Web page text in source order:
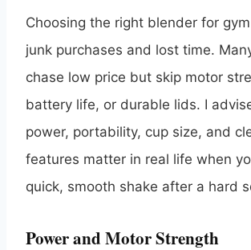
Choosing the right blender for
junk purchases and lost time.
chase low price but skip motor
battery life, or durable lids. I
power, portability, cup size, and
features matter in real life when
quick, smooth shake after a hard
Power and Motor Strength